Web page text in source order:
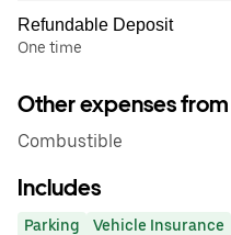
Refundable Deposit
One time
Other expenses
Combustible
Includes
Parking Vehicle Insurance